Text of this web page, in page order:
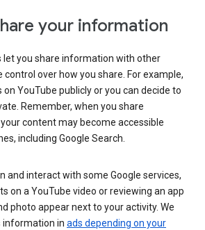
your information
let you share information with other
control over how you share. For example,
on YouTube publicly or you can decide to
Remember, when you share
content may become accessible
including Google Search.
and interact with some Google services,
on a YouTube video or reviewing an app
photo appear next to your activity. We
information in ads depending on your